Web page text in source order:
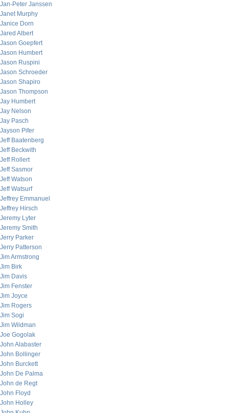
Jan-Peter Janssen
Janet Murphy
Janice Dorn
Jared Albert
Jason Goepfert
Jason Humbert
Jason Ruspini
Jason Schroeder
Jason Shapiro
Jason Thompson
Jay Humbert
Jay Nelson
Jay Pasch
Jayson Pifer
Jeff Baatenberg
Jeff Beckwith
Jeff Rollert
Jeff Sasmor
Jeff Watson
Jeff Watsurf
Jeffrey Emmanuel
Jeffrey Hirsch
Jeremy Lyter
Jeremy Smith
Jerry Parker
Jerry Patterson
Jim Armstrong
Jim Birk
Jim Davis
Jim Fenster
Jim Joyce
Jim Rogers
Jim Sogi
Jim Wildman
Joe Gogolak
John Alabaster
John Bollinger
John Burckett
John De Palma
John de Regt
John Floyd
John Holley